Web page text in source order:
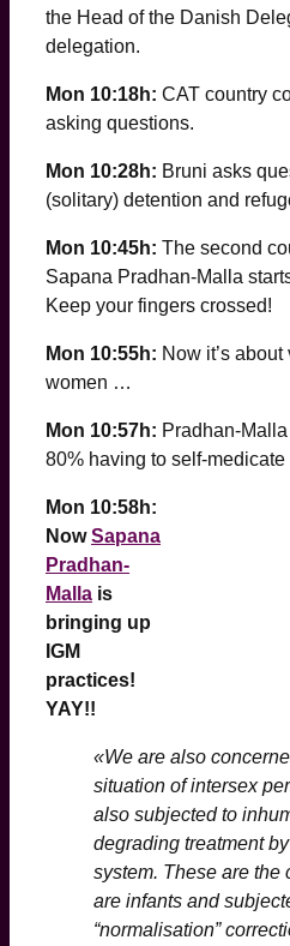
the Head of the Danish
delegation.
Mon 10:18h: CAT country
asking questions.
Mon 10:28h: Bruni asks
(solitary) detention and
Mon 10:45h: The second
Sapana Pradhan-Malla
Keep your fingers crossed!
Mon 10:55h: Now it’s
women …
Mon 10:57h: Pradhan-
80% having to self-
Mon 10:58h:
NowSapana
Pradhan-
Malla is
bringing up
IGM
practices!
YAY!!
«We are also
situation of intersex
also subjected to
degrading treatment
system. These are the
are infants and
“normalisation”